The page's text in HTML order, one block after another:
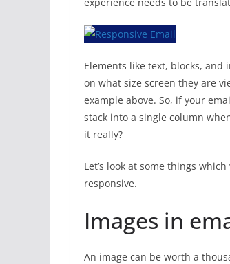
Elements like text, blocks,
on what size screen they are
example above. So, if your
stack into a single column
it really?
Let’s look at some things
responsive.
Images in
An image can be worth a